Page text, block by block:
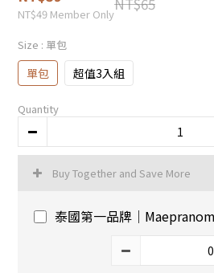
NT$49 Member Only
Size : 單包
單包 超值3入組
Quantity
Buy Together and Save More
泰國第一品牌｜